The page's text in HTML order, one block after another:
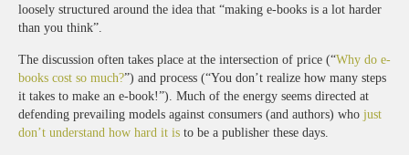
loosely structured around the idea that “making e-books is a lot harder
than you think”.
The discussion often takes place at the intersection of price (“Why do e-
books cost so much?”) and process (“You don’t realize how many steps
it takes to make an e-book!”). Much of the energy seems directed at
defending prevailing models against consumers (and authors) who just
don’t understand how hard it is to be a publisher these days.